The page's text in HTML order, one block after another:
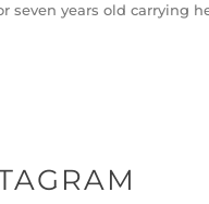
seven years old carrying